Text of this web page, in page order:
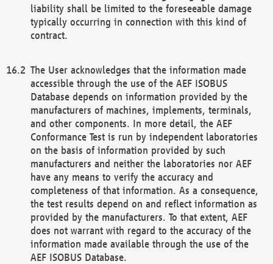
liability shall be limited to the foreseeable damage
typically occurring in connection with this kind of
contract.
The User acknowledges that the information made
accessible through the use of the AEF ISOBUS
Database depends on information provided by the
manufacturers of machines, implements, terminals,
and other components. In more detail, the AEF
Conformance Test is run by independent laboratories
on the basis of information provided by such
manufacturers and neither the laboratories nor AEF
have any means to verify the accuracy and
completeness of that information. As a consequence,
the test results depend on and reflect information as
provided by the manufacturers. To that extent, AEF
does not warrant with regard to the accuracy of the
information made available through the use of the
AEF ISOBUS Database.